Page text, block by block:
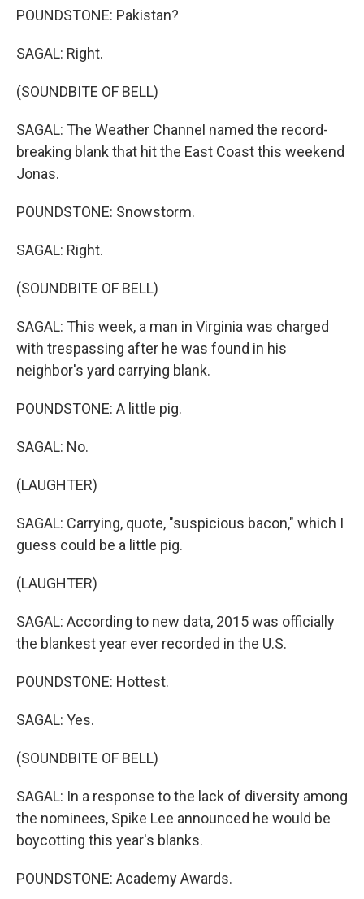
POUNDSTONE: Pakistan?
SAGAL: Right.
(SOUNDBITE OF BELL)
SAGAL: The Weather Channel named the record-
breaking blank that hit the East Coast this weekend
Jonas.
POUNDSTONE: Snowstorm.
SAGAL: Right.
(SOUNDBITE OF BELL)
SAGAL: This week, a man in Virginia was charged
with trespassing after he was found in his
neighbor's yard carrying blank.
POUNDSTONE: A little pig.
SAGAL: No.
(LAUGHTER)
SAGAL: Carrying, quote, "suspicious bacon," which I
guess could be a little pig.
(LAUGHTER)
SAGAL: According to new data, 2015 was officially
the blankest year ever recorded in the U.S.
POUNDSTONE: Hottest.
SAGAL: Yes.
(SOUNDBITE OF BELL)
SAGAL: In a response to the lack of diversity among
the nominees, Spike Lee announced he would be
boycotting this year's blanks.
POUNDSTONE: Academy Awards.